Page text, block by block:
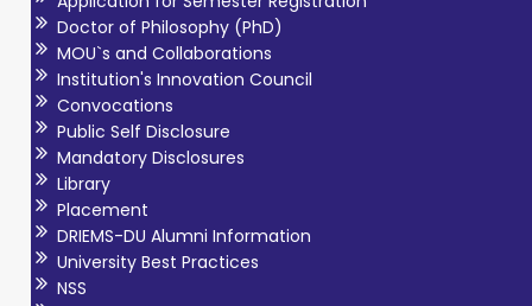
Doctor of Philosophy (PhD)
MOU`s and Collaborations
Institution's Innovation Council
Convocations
Public Self Disclosure
Mandatory Disclosures
Library
Placement
DRIEMS-DU Alumni Information
University Best Practices
NSS